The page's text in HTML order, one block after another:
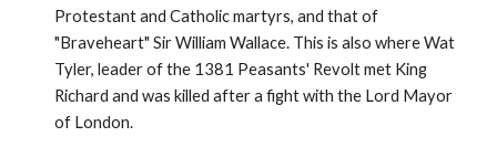
Protestant and Catholic martyrs, and that of
"Braveheart" Sir William Wallace. This is also where Wat
Tyler, leader of the 1381 Peasants' Revolt met King
Richard and was killed after a fight with the Lord Mayor
of London.